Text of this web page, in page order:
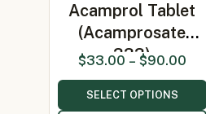
Acamprol Tablet
(Acamprosate
333)
$33.00 – $90.00
SELECT OPTIONS